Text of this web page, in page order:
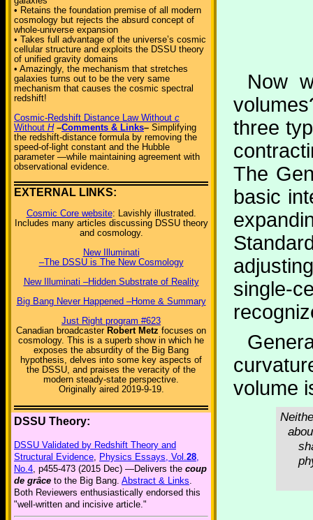
• Retains the foundation premise of all modern
cosmology but rejects the absurd concept of
whole-universe expansion
• Takes full advantage of the universe’s cosmic
cellular structure and exploits the DSSU theory
of unified gravity domains
• Amazingly, the mechanism that stretches
galaxies turns out to be the very same
mechanism that causes the cosmic spectral
redshift!
Cosmic-Redshift Distance Law Without c
Without H –Comments & Links– Simplifying
the redshift-distance formula by removing the
speed-of-light constant and the Hubble
parameter —while maintaining agreement with
observational evidence.
EXTERNAL LINKS:
Cosmic Core website: Lavishly illustrated.
Includes many articles discussing DSSU theory
and cosmology.
New Illuminati
–The DSSU is The New Cosmology
New Illuminati –Hidden Substrate of Reality
Big Bang Never Happened –Home & Summary
Just Right program #623
Canadian broadcaster Robert Metz focuses on
cosmology. This is a superb show in which he
exposes the absurdity of the Big Bang
hypothesis, delves into some key aspects of
the DSSU, and praises the veracity of the
modern steady-state perspective.
Originally aired 2019-9-19.
DSSU Theory:
DSSU Validated by Redshift Theory and
Structural Evidence, Physics Essays, Vol.28,
No.4, p455-473 (2015 Dec) —Delivers the coup
de grâce to the Big Bang. Abstract & Links.
Both Reviewers enthusiastically endorsed this
"well-written and incisive article."
Now
three
The
basic
single-
volume